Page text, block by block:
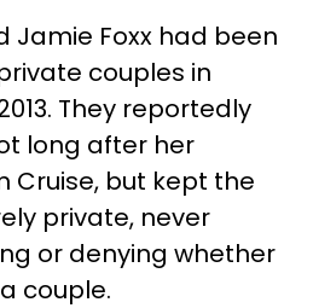
Jamie Foxx had been
couples in
They reportedly
long after her
Cruise, but kept the
private, never
or denying whether
couple.